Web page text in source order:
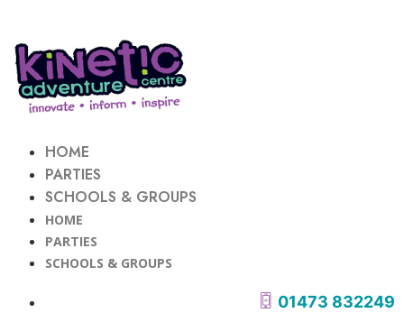
HOME
PARTIES
SCHOOLS & GROUPS
HOME
PARTIES
SCHOOLS & GROUPS
01473 832249